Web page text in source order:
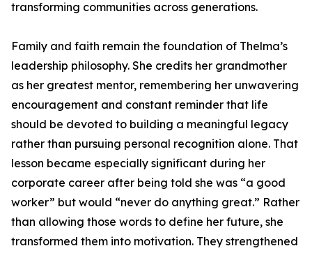
transforming communities across generations.
Family and faith remain the foundation of Thelma’s
leadership philosophy. She credits her grandmother
as her greatest mentor, remembering her unwavering
encouragement and constant reminder that life
should be devoted to building a meaningful legacy
rather than pursuing personal recognition alone. That
lesson became especially significant during her
corporate career after being told she was “a good
worker” but would “never do anything great.” Rather
than allowing those words to define her future, she
transformed them into motivation. They strengthened